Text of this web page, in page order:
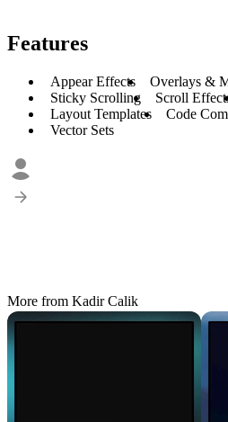
Features
Appear Effects Overlays &
Sticky Scrolling
Scroll
Layout Templates
Code
Vector Sets
More from Kadir Calik